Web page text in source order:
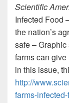
Scientific
Infected Food
the nation’s
safe –
farms can
in this issue,
http://
farms-